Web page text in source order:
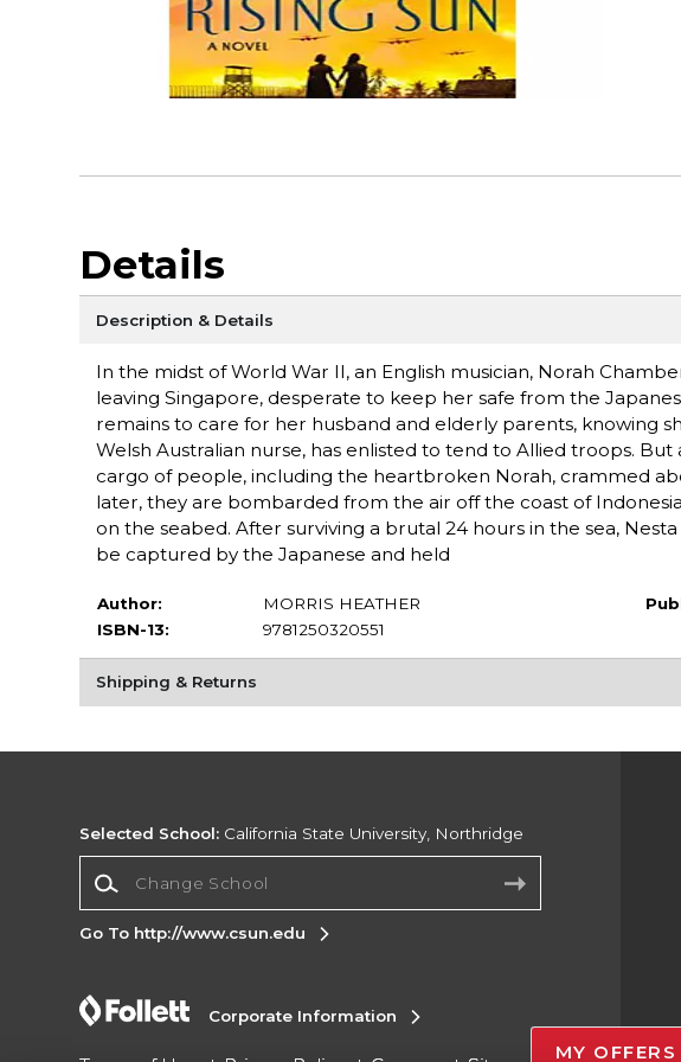
Details
Description & Details
In the midst of World War II, an English musician, Norah
leaving Singapore, desperate to keep her safe from the
remains to care for her husband and elderly parents, knowing
Welsh Australian nurse, has enlisted to tend to Allied troops.
cargo of people, including the heartbroken Norah, crammed
later, they are bombarded from the air off the coast of
on the seabed. After surviving a brutal 24 hours in the sea,
be captured by the Japanese and held
Author:
MORRIS HEATHER
ISBN-13:
9781250320551
Shipping & Returns
Selected School: California State University, Northridge
Go To http://www.csun.edu
Corporate Information
MY OFFERS